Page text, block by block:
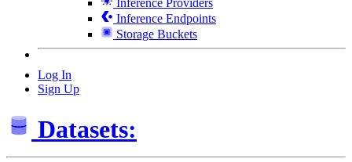
Inference Endpoints
Storage Buckets
Log In
Sign Up
Datasets: